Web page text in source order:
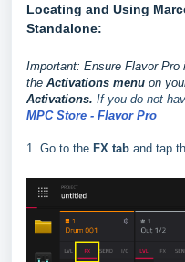
Locating and Using
Standalone:
Important: Ensure Flavor Pro
the Activations menu on
Activations. If you do not
MPC Store - Flavor Pro
1. Go to the FX tab and tap